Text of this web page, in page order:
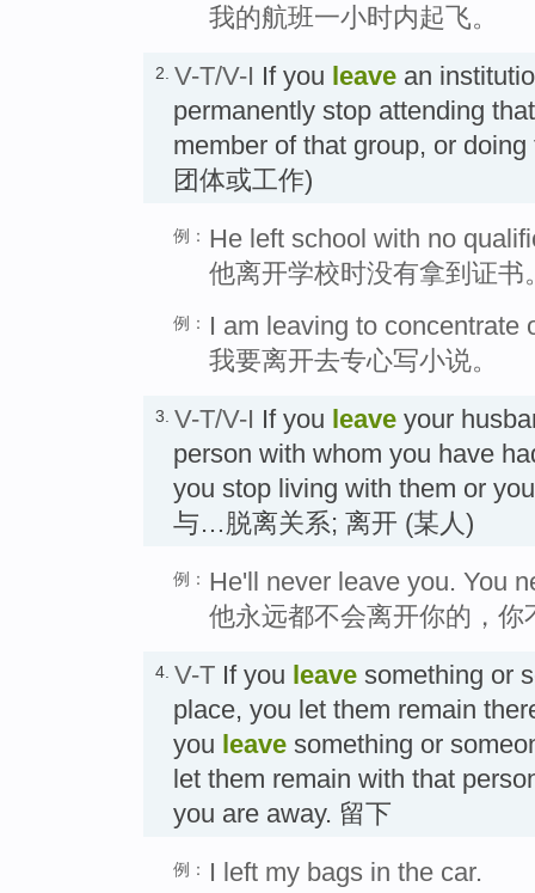
我的航班一小时内起飞。
2. V-T/V-I If you leave an
permanently stop attending
member of that group, or
团体或工作)
例： He left school with no
他离开学校时没有拿到证书
例：
I am leaving to concentrate
我要离开去专心写小说。
3. V-T/V-I If you leave your
person with whom you have
you stop living with them or
与…脱离关系; 离开 (某人)
例： He'll never leave you. You
他永远都不会离开你的，你
4. V-T If you leave something or
place, you let them remain
you leave something or
let them remain with that
you are away. 留下
例：
I left my bags in the car.